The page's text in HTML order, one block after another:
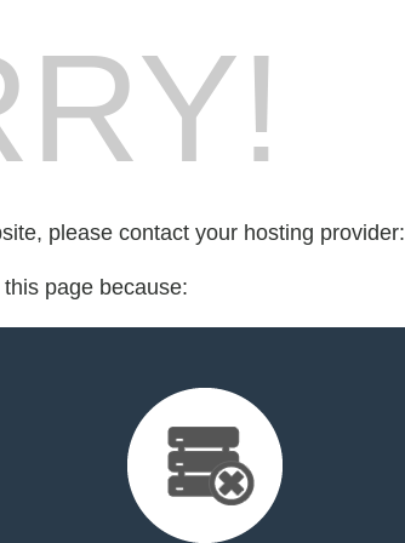
please contact your hosting provider:
page because: